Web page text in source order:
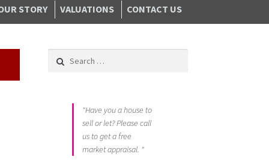
STORY VALUATIONS CONTACT US
Search for:
"Have you a house to
sell or let? Please call
us to get a free
market appraisal. "